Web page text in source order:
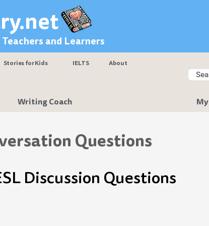
and Learners
Stories for Kids IELTS About
Writing Coach
Questions
Discussion Questions